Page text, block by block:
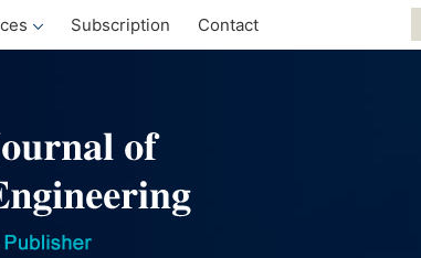
Subscription Contact